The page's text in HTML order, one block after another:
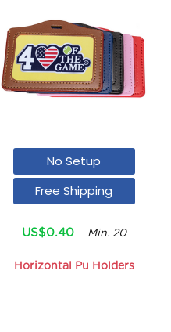
No Setup
Free Shipping
US$0.40 Min. 20
Horizontal Pu Holders